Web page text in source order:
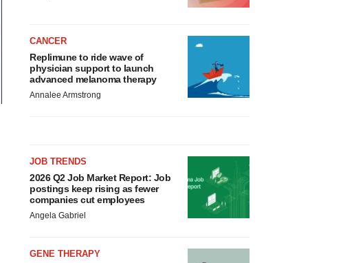
CANCER
Replimune to ride wave of
physician support to launch
advanced melanoma therapy
Annalee Armstrong
JOB TRENDS
2026 Q2 Job Market Report: Job
postings keep rising as fewer
companies cut employees
Angela Gabriel
GENE THERAPY